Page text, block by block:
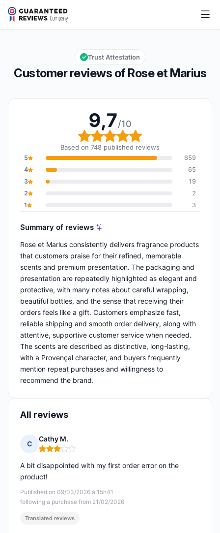
Rose et Marius
Overall rating: 9,7 out of 10
9,7/10
Customer reviews of Rose et Marius
Trust Attestation
9,7/10
Overall rating: 9,7 out
Based on 748 published reviews
5
659
4
65
3
19
2
2
1
3
Summary of reviews
Rose et Marius consistently delivers fragrance products
that customers praise for their refined, memorable
scents and premium presentation. The packaging and
presentation are repeatedly highlighted as elegant and
protective, with many notes about careful wrapping,
beautiful bottles, and the sense that receiving their
orders feels like a gift. Customers emphasize fast,
reliable shipping and smooth order delivery, along with
attentive, supportive customer service when needed.
The scents are described as distinctive, long-lasting,
with a Provençal character, and buyers frequently
mention repeat purchases and willingness to
recommend the brand.
All reviews
C
Cathy M.
Rating: 3 out of 5
Published on 09/03/2026 à 15h41
following a purchase from 21/02/2026
A bit disappointed with my first order error on the
product!
Translated reviews